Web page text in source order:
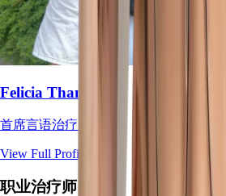
Felicia Tham
首席言语治疗师
View Full Profile
职业治疗师